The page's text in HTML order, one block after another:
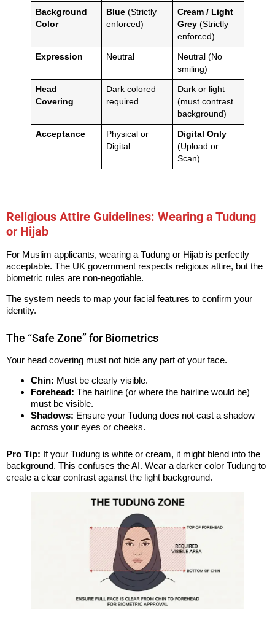
Background
Color
Blue(Strictly
enforced)
Cream / Light
Grey(Strictly
enforced)
Expression Neutral
Neutral (No
smiling)
Head
Covering
Dark colored
required
Dark or light
(must contrast
background)
Acceptance
Physical or
Digital
Digital Only
(Upload or
Scan)
Religious Attire Guidelines: Wearing a Tudung
or Hijab
For Muslim applicants, wearing a Tudung or Hijab is perfectly
acceptable. The UK government respects religious attire, but the
biometric rules are non-negotiable.
The system needs to map your facial features to confirm your
identity.
The “Safe Zone” for Biometrics
Your head covering must not hide any part of your face.
Chin: Must be clearly visible.
Forehead: The hairline (or where the hairline would be)
must be visible.
Shadows: Ensure your Tudung does not cast a shadow
across your eyes or cheeks.
Pro Tip: If your Tudung is white or cream, it might blend into the
background. This confuses the AI. Wear a darker color Tudung to
create a clear contrast against the light background.